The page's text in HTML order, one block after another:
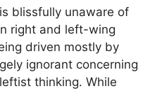
blissfully unaware of
right and left-wing
driven mostly by
ignorant concerning
thinking. While